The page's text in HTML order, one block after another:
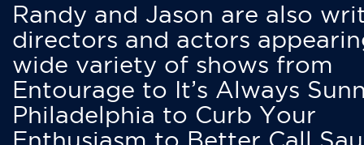
Randy and Jason are also
directors and actors
wide variety of shows from
Entourage to It’s Always
Philadelphia to Curb Your
Enthusiasm to Better Call